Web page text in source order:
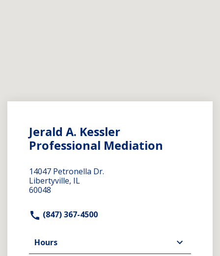
Jerald A. Kessler
Professional Mediation
14047 Petronella Dr.
Libertyville, IL
60048
(847) 367-4500
Hours